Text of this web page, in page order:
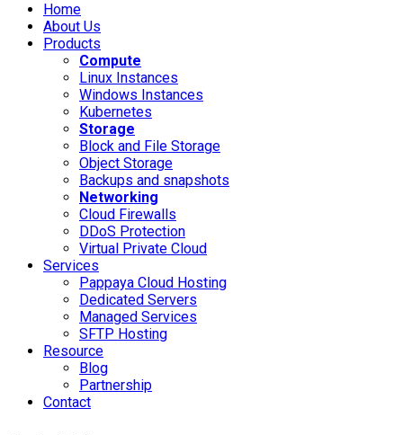
Home
About Us
Products
Compute
Linux Instances
Windows Instances
Kubernetes
Storage
Block and File Storage
Object Storage
Backups and snapshots
Networking
Cloud Firewalls
DDoS Protection
Virtual Private Cloud
Services
Pappaya Cloud Hosting
Dedicated Servers
Managed Services
SFTP Hosting
Resource
Blog
Partnership
Contact